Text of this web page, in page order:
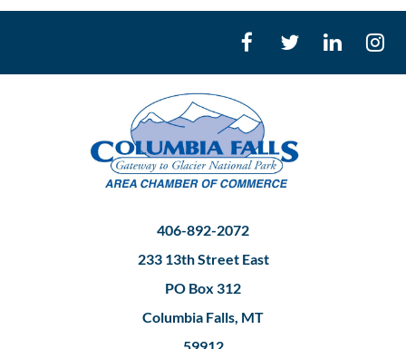
406-892-2072
233 13th Street East
PO Box 312
Columbia Falls, MT